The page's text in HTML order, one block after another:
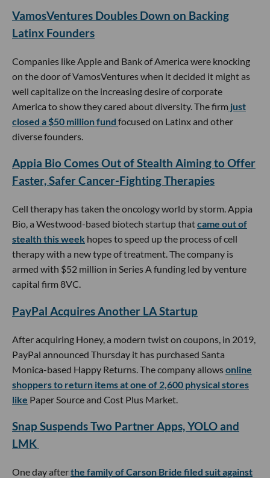
VamosVentures Doubles Down on Backing
Latinx Founders
Companies like Apple and Bank of America were knocking
on the door of VamosVentures when it decided it might as
well capitalize on the increasing desire of corporate
America to show they cared about diversity. The firm just
closed a $50 million fund focused on Latinx and other
diverse founders.
Appia Bio Comes Out of Stealth Aiming to Offer
Faster, Safer Cancer-Fighting Therapies
Cell therapy has taken the oncology world by storm. Appia
Bio, a Westwood-based biotech startup thatcame out of
stealth this week hopes to speed up the process of cell
therapy with a new type of treatment. The company is
armed with $52 million in Series A funding led by venture
capital firm 8VC.
PayPal Acquires Another LA Startup
After acquiring Honey, a modern twist on coupons, in 2019,
PayPal announced Thursday it has purchased Santa
Monica-based Happy Returns. The company allowsonline
shoppers to return items at one of 2,600 physical stores
like Paper Source and Cost Plus Market.
Snap Suspends Two Partner Apps, YOLO and
LMK
One day afterthe family of Carson Bride filed suit against